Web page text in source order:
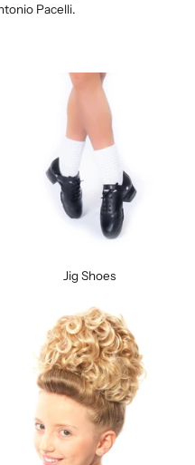
Pacelli.
Jig Shoes